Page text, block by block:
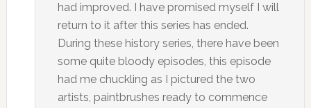
had improved. I have promised myself I will
return to it after this series has ended.
During these history series, there have been
some quite bloody episodes, this episode
had me chuckling as I pictured the two
artists, paintbrushes ready to commence